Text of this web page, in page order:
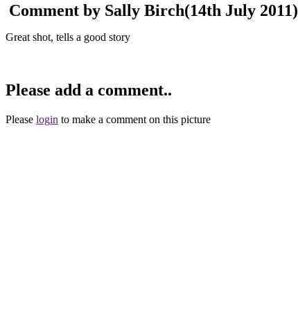
Comment by Sally Birch(14th July 2011)
Great shot, tells a good story
Please add a comment..
Please login to make a comment on this picture